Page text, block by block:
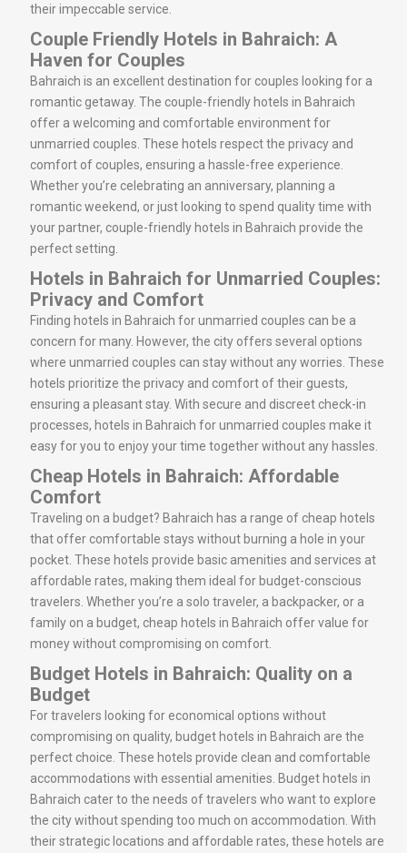
their impeccable service.
Couple Friendly Hotels in Bahraich: A
Haven for Couples
Bahraich is an excellent destination for couples looking for a
romantic getaway. The couple-friendly hotels in Bahraich
offer a welcoming and comfortable environment for
unmarried couples. These hotels respect the privacy and
comfort of couples, ensuring a hassle-free experience.
Whether you’re celebrating an anniversary, planning a
romantic weekend, or just looking to spend quality time with
your partner, couple-friendly hotels in Bahraich provide the
perfect setting.
Hotels in Bahraich for Unmarried Couples:
Privacy and Comfort
Finding hotels in Bahraich for unmarried couples can be a
concern for many. However, the city offers several options
where unmarried couples can stay without any worries. These
hotels prioritize the privacy and comfort of their guests,
ensuring a pleasant stay. With secure and discreet check-in
processes, hotels in Bahraich for unmarried couples make it
easy for you to enjoy your time together without any hassles.
Cheap Hotels in Bahraich: Affordable
Comfort
Traveling on a budget? Bahraich has a range of cheap hotels
that offer comfortable stays without burning a hole in your
pocket. These hotels provide basic amenities and services at
affordable rates, making them ideal for budget-conscious
travelers. Whether you’re a solo traveler, a backpacker, or a
family on a budget, cheap hotels in Bahraich offer value for
money without compromising on comfort.
Budget Hotels in Bahraich: Quality on a
Budget
For travelers looking for economical options without
compromising on quality, budget hotels in Bahraich are the
perfect choice. These hotels provide clean and comfortable
accommodations with essential amenities. Budget hotels in
Bahraich cater to the needs of travelers who want to explore
the city without spending too much on accommodation. With
their strategic locations and affordable rates, these hotels are